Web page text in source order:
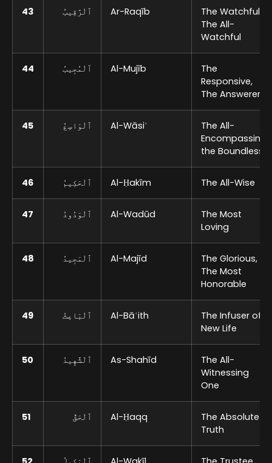
43 ٱلْرَّقِيبُ Ar-Raqīb
The Watchful,
The All-
Watchful
44 ٱلْمُجِيبُ Al-Mujīb
The
Responsive,
The Answerer
45 ٱلْوَاسِعُ Al-Wāsiʿ
The All-
Encompassing,
the Boundless
46 ٱلْحَكِيمُ Al-Ḥakīm The All-Wise
47 ٱلْوَدُودُ Al-Wadūd
The Most
Loving
48 ٱلْمَجِيدُ Al-Majīd
The Glorious,
The Most
Honorable
49 ٱلْبَاعِثُ Al-Bāʿith
The Infuser of
New Life
50 ٱلْشَّهِيدُ As-Shahīd
The All-
Witnessing
One
51 ٱلْحَقُّ Al-Ḥaqq
The Absolute
Truth